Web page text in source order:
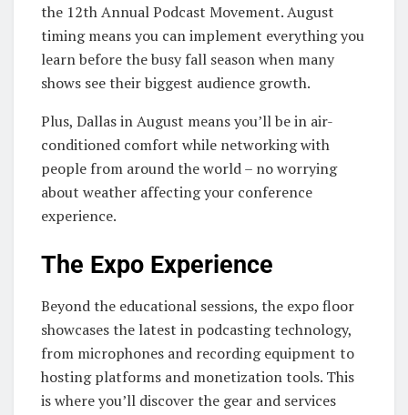
the 12th Annual Podcast Movement. August
timing means you can implement everything you
learn before the busy fall season when many
shows see their biggest audience growth.
Plus, Dallas in August means you’ll be in air-
conditioned comfort while networking with
people from around the world – no worrying
about weather affecting your conference
experience.
The Expo Experience
Beyond the educational sessions, the expo floor
showcases the latest in podcasting technology,
from microphones and recording equipment to
hosting platforms and monetization tools. This
is where you’ll discover the gear and services